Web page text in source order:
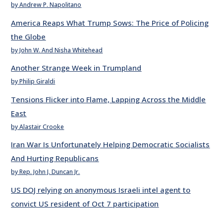
by Andrew P. Napolitano
America Reaps What Trump Sows: The Price of Policing
the Globe
by John W. And Nisha Whitehead
Another Strange Week in Trumpland
by Philip Giraldi
Tensions Flicker into Flame, Lapping Across the Middle
East
by Alastair Crooke
Iran War Is Unfortunately Helping Democratic Socialists
And Hurting Republicans
by Rep. John J. Duncan Jr.
US DOJ relying on anonymous Israeli intel agent to
convict US resident of Oct 7 participation